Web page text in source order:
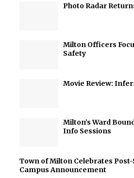
Photo Radar
Milton Officers
Safety
Movie Review:
Milton’s Ward
Info Sessions
Town of Milton Celebrates
Campus Announcement